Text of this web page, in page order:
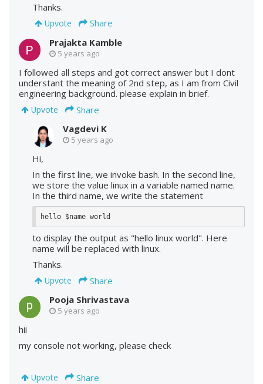
Thanks.
Upvote
Share
Prajakta Kamble
5 years ago
I followed all steps and got correct answer but I dont
understant the meaning of 2nd step, as I am from Civil
engineering background. please explain in brief.
Upvote
Share
Vagdevi K
5 years ago
Hi,
In the first line, we invoke bash. In the second line,
we store the value linux in a variable named name.
In the third name, we write the statement
hello $name world
to display the output as "hello linux world". Here
name will be replaced with linux.
Thanks.
Upvote
Share
Pooja Shrivastava
5 years ago
hii
my console not working, please check
Upvote
Share